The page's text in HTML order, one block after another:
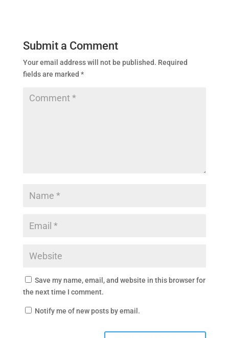
Submit a Comment
Your email address will not be published. Required
fields are marked *
Save my name, email, and website in this browser for
the next time I comment.
Notify me of new posts by email.